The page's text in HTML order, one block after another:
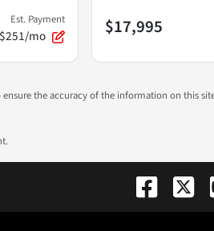
Est. Payment
$251/mo $17,995
the accuracy of the information on this